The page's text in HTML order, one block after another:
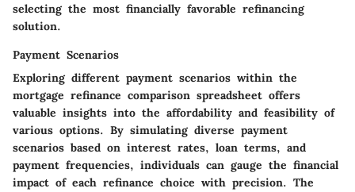
selecting the most financially favorable refinancing
solution.
Payment Scenarios
Exploring different payment scenarios within the
mortgage refinance comparison spreadsheet offers
valuable insights into the affordability and feasibility of
various options. By simulating diverse payment
scenarios based on interest rates, loan terms, and
payment frequencies, individuals can gauge the financial
impact of each refinance choice with precision. The